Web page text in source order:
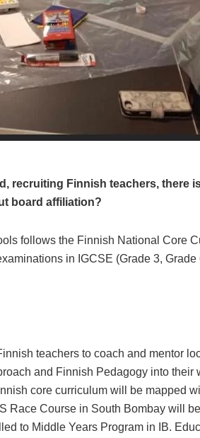
recruiting Finnish teachers, there
board affiliation?
follows the Finnish National Core
in IGCSE (Grade 3, Grade
teachers to coach and mentor
and Finnish Pedagogy into their
core curriculum will be mapped
Race Course in South Bombay will
to Middle Years Program in IB.